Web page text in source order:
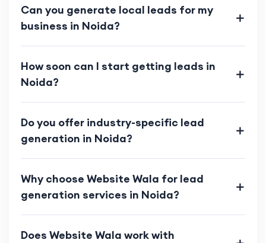
Can you generate local leads for my
business in Noida?
How soon can I start getting leads in
Noida?
Do you offer industry-specific lead
generation in Noida?
Why choose Website Wala for lead
generation services in Noida?
Does Website Wala work with